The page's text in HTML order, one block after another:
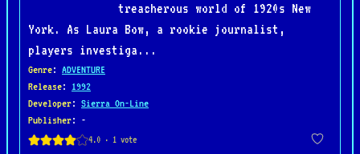
treacherous world of 1920s New
York. As Laura Bow, a rookie journalist,
players investiga...
Genre: ADVENTURE
Release: 1992
Developer: Sierra On-Line
Publisher: -